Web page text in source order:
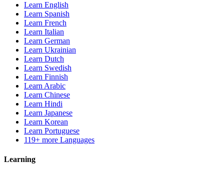
Learn English
Learn Spanish
Learn French
Learn Italian
Learn German
Learn Ukrainian
Learn Dutch
Learn Swedish
Learn Finnish
Learn Arabic
Learn Chinese
Learn Hindi
Learn Japanese
Learn Korean
Learn Portuguese
119+ more Languages
Learning